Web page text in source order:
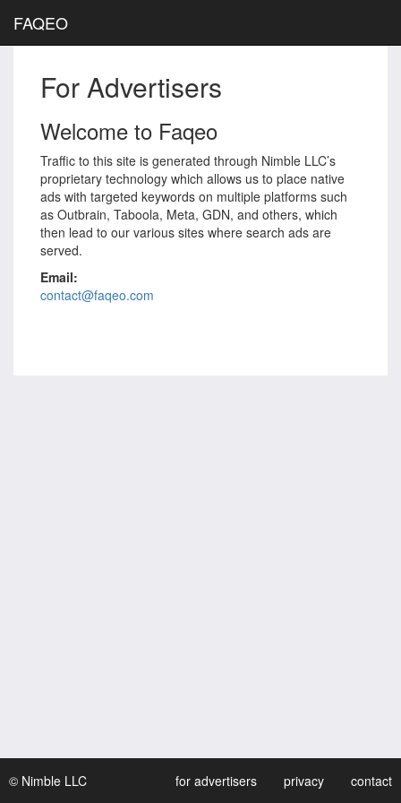
FAQEO
For Advertisers
Welcome to Faqeo
Traffic to this site is generated through Nimble LLC’s
proprietary technology which allows us to place native
ads with targeted keywords on multiple platforms such
as Outbrain, Taboola, Meta, GDN, and others, which
then lead to our various sites where search ads are
served.
Email:
contact@faqeo.com
© Nimble LLC contact
privacy
for advertisers